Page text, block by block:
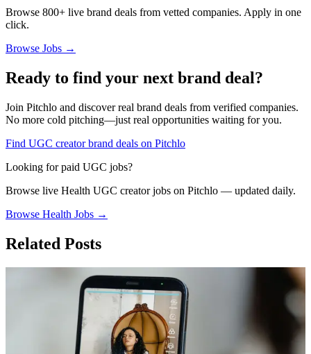
Browse 800+ live brand deals from vetted companies. Apply in one
click.
Browse Jobs →
Ready to find your next brand deal?
Join Pitchlo and discover real brand deals from verified companies.
No more cold pitching—just real opportunities waiting for you.
Find UGC creator brand deals on Pitchlo
Looking for paid UGC jobs?
Browse live Health UGC creator jobs on Pitchlo — updated daily.
Browse Health Jobs →
Related Posts